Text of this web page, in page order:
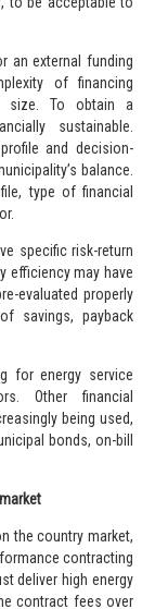
an external funding
of financing
size. To obtain a
sustainable.
and decision-
balance.
type of financial
specific risk-return
efficiency may have
evaluated properly
savings, payback
forenergy service
Other financial
being used,
bonds,on-bill
the country market,
contracting
deliver high energy
contract fees over